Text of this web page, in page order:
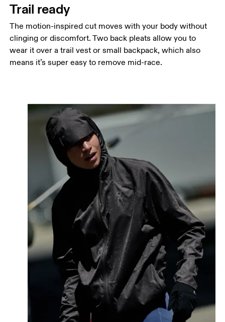
Trail ready
The motion-inspired cut moves with your body without
clinging or discomfort. Two back pleats allow you to
wear it over a trail vest or small backpack, which also
means it’s super easy to remove mid-race.